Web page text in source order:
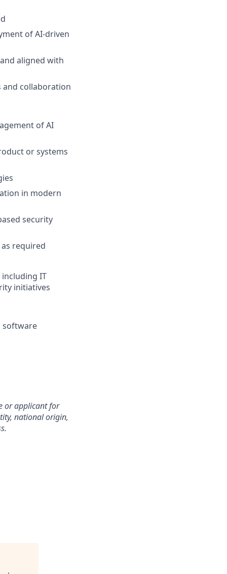
of AI-driven
aligned with
and collaboration
of AI
or systems
in modern
security
required
IT
initiatives
software
or applicant for
national origin,